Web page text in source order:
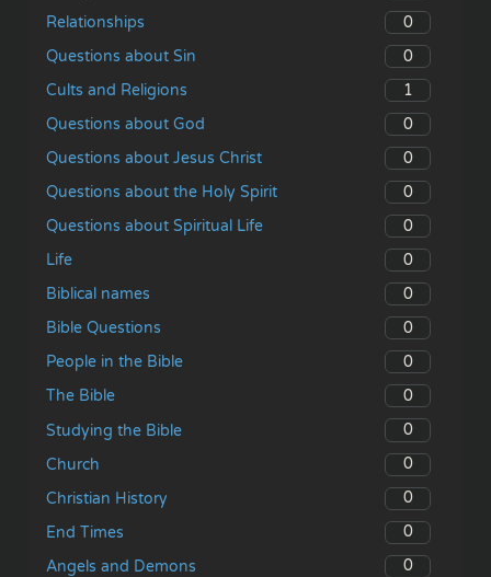
Relationships
0
Questions about Sin
0
Cults and Religions
1
Questions about God
0
Questions about Jesus Christ
0
Questions about the Holy Spirit
0
Questions about Spiritual Life
0
Life
0
Biblical names
0
Bible Questions
0
People in the Bible
0
The Bible
0
Studying the Bible
0
Church
0
Christian History
0
End Times
0
Angels and Demons
0